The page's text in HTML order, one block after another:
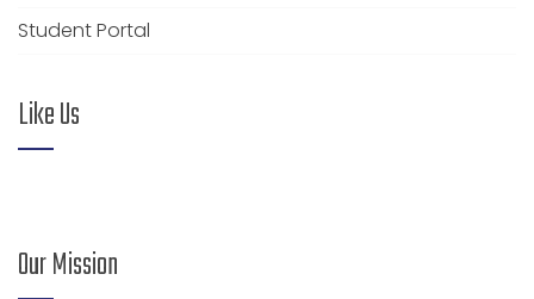
Student Portal
Like Us
Our Mission